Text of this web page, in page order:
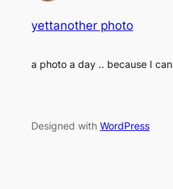
yettanother photo
a photo a day .. because I can
Designed with WordPress